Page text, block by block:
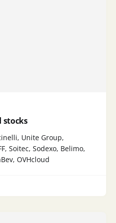
stocks
Unite Group,
Soitec, Sodexo, Belimo,
OVHcloud